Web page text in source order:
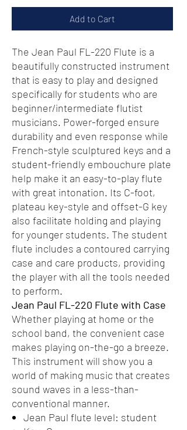
Add to Cart
The Jean Paul FL-220 Flute is a
beautifully constructed instrument
that is easy to play and designed
specifically for students who are
beginner/intermediate flutist
musicians. Power-forged ensure
durability and even response while
French-style sculptured keys and a
student-friendly embouchure plate
help make it an easy-to-play flute
with great intonation. Its C-foot,
plateau key-style and offset-G key
also facilitate holding and playing
for younger students. The student
flute includes a contoured carrying
case and care products, providing
the player with all the tools needed
to perform.
Jean Paul FL-220 Flute with Case
Whether playing at home or the
school band, the convenient case
makes playing on-the-go a breeze.
This instrument will show you a
world of making music that creates
sound waves in a less-than-
conventional manner.
Jean Paul flute level: student